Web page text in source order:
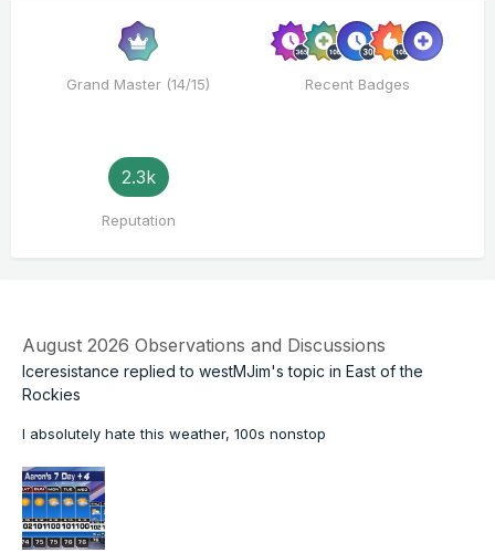
Grand Master (14/15) Recent Badges
2.3k
Reputation
August 2026 Observations and Discussions
Iceresistance replied to westMJim's topic in East of the
Rockies
I absolutely hate this weather, 100s nonstop